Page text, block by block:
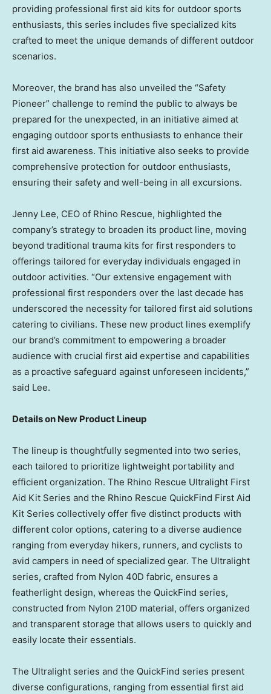
providing professional first aid kits for outdoor sports
enthusiasts, this series includes five specialized kits
crafted to meet the unique demands of different outdoor
scenarios.
Moreover, the brand has also unveiled the “Safety
Pioneer” challenge to remind the public to always be
prepared for the unexpected, in an initiative aimed at
engaging outdoor sports enthusiasts to enhance their
first aid awareness. This initiative also seeks to provide
comprehensive protection for outdoor enthusiasts,
ensuring their safety and well-being in all excursions.
Jenny Lee, CEO of Rhino Rescue, highlighted the
company’s strategy to broaden its product line, moving
beyond traditional trauma kits for first responders to
offerings tailored for everyday individuals engaged in
outdoor activities. “Our extensive engagement with
professional first responders over the last decade has
underscored the necessity for tailored first aid solutions
catering to civilians. These new product lines exemplify
our brand’s commitment to empowering a broader
audience with crucial first aid expertise and capabilities
as a proactive safeguard against unforeseen incidents,”
said Lee.
Details on New Product Lineup
The lineup is thoughtfully segmented into two series,
each tailored to prioritize lightweight portability and
efficient organization. The Rhino Rescue Ultralight First
Aid Kit Series and the Rhino Rescue QuickFind First Aid
Kit Series collectively offer five distinct products with
different color options, catering to a diverse audience
ranging from everyday hikers, runners, and cyclists to
avid campers in need of specialized gear. The Ultralight
series, crafted from Nylon 40D fabric, ensures a
featherlight design, whereas the QuickFind series,
constructed from Nylon 210D material, offers organized
and transparent storage that allows users to quickly and
easily locate their essentials.
The Ultralight series and the QuickFind series present
diverse configurations, ranging from essential first aid